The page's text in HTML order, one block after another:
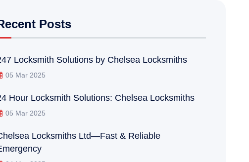
Posts
Locksmith Solutions by Chelsea Locksmiths
05 Mar 2025
Hour Locksmith Solutions: Chelsea Locksmiths
05 Mar 2025
Locksmiths Ltd—Fast & Reliable